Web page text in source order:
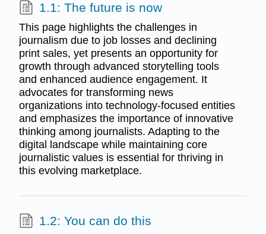
1.1: The future is now
This page highlights the challenges in
journalism due to job losses and declining
print sales, yet presents an opportunity for
growth through advanced storytelling tools
and enhanced audience engagement. It
advocates for transforming news
organizations into technology-focused entities
and emphasizes the importance of innovative
thinking among journalists. Adapting to the
digital landscape while maintaining core
journalistic values is essential for thriving in
this evolving marketplace.
1.2: You can do this